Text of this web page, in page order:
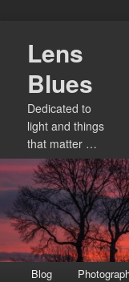
primary
content
Lens
Blues
Dedicated to
light and things
that matter …
Blog